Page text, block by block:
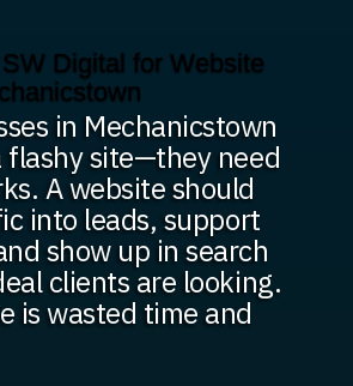
Digital for Website
in Mechanicstown
flashy site—they need
A website should
into leads, support
show up in search
clients are looking.
is wasted time and